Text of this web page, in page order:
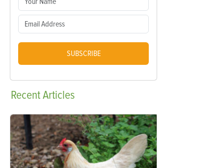
SUBSCRIBE
RecentArticles